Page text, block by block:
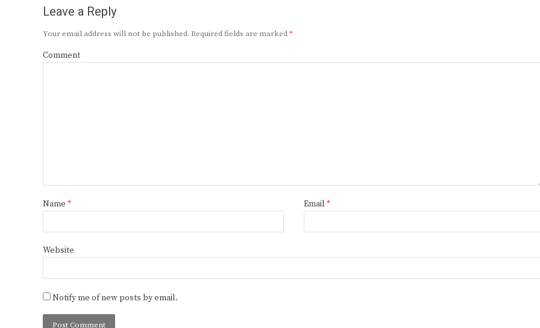
Leave a Reply
Your email address will not be published. Required fields are marked*
Comment
Name * Email *
Website
Notify me of new posts by email.